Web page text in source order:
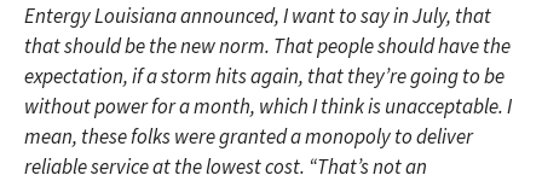
Entergy Louisiana announced, I want to say in July, that
that should be the new norm. That people should have the
expectation, if a storm hits again, that they’re going to be
without power for a month, which I think is unacceptable. I
mean, these folks were granted a monopoly to deliver
reliable service at the lowest cost. “That’s not an